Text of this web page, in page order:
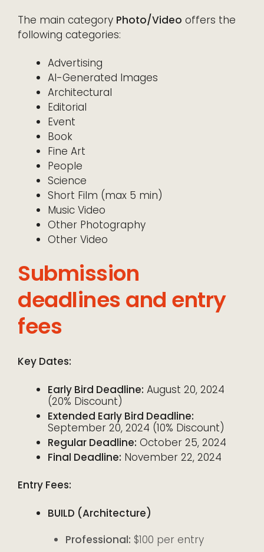
The main category Photo/Video offers the
following categories:
Advertising
AI-Generated Images
Architectural
Editorial
Event
Book
Fine Art
People
Science
Short Film (max 5 min)
Music Video
Other Photography
Other Video
Submission
deadlines and entry
fees
Key Dates:
Early Bird Deadline: August 20, 2024
(20% Discount)
Extended Early Bird Deadline:
September 20, 2024 (10% Discount)
Regular Deadline: October 25, 2024
Final Deadline: November 22, 2024
Entry Fees:
BUILD (Architecture)
Professional: $100 per entry